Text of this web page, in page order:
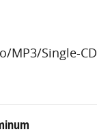
MP3/Single-CD